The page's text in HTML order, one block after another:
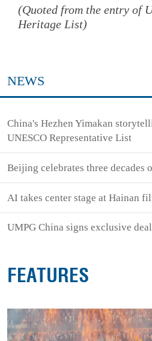
(Quoted from the entry of
Heritage List)
NEWS
China's Hezhen Yimakan
UNESCO Representative List
Beijing celebrates three decades
AI takes center stage at Hainan
UMPG China signs exclusive
FEATURES